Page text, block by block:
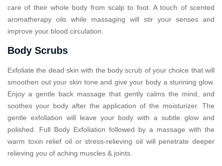
care of their whole body from scalp to foot. A touch of scented
aromatherapy oils while massaging will stir your senses and
improve your blood circulation.
Body Scrubs
Exfoliate the dead skin with the body scrub of your choice that will
smoothen out your skin tone and give your body a stunning glow.
Enjoy a gentle back massage that gently calms the mind, and
soothes your body after the application of the moisturizer. The
gentle exfoliation will leave your body with a subtle glow and
polished. Full Body Exfoliation followed by a massage with the
warm toxin relief oil or stress-relieving oil will penetrate deeper
relieving you of aching muscles & joints.